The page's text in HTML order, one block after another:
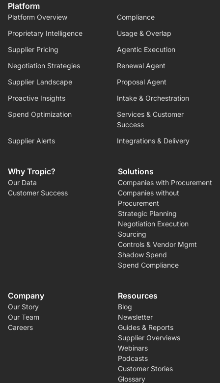
Platform
Platform Overview
Compliance
Proprietary Intelligence
Usage & Overlap
Supplier Pricing
Agentic Execution
Negotiation Strategies
Renewal Agent
Supplier Landscape
Proposal Agent
Proactive Insights
Intake & Orchestration
Spend Optimization
Services & Customer
Success
Supplier Alerts
Integrations & Delivery
Why Tropic?
Our Data
Customer Success
Solutions
Companies with Procurement
Companies without
Procurement
Strategic Planning
Negotiation Execution
Sourcing
Controls & Vendor Mgmt
Shadow Spend
Spend Compliance
Company
Our Story
Our Team
Careers
Resources
Blog
Newsletter
Guides & Reports
Supplier Overviews
Webinars
Podcasts
Customer Stories
Glossary